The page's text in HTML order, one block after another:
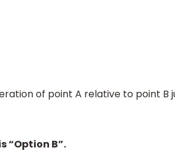
of point A relative to point B
“Option B”.